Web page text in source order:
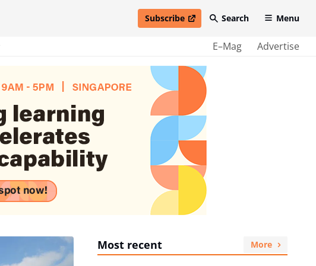
Subscribe
open in new windowSearch Menu
E–Mag Advertise
Most recent More